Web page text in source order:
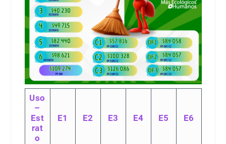
Uso
–
Est
rat
o
E1 E2 E3 E4 E5 E6